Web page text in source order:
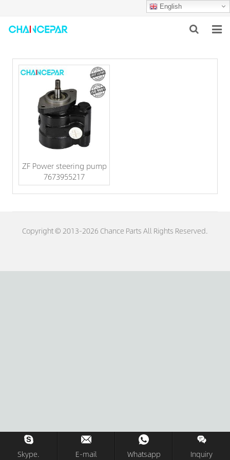
English
ABOUT US
PRODUCTS
F.A.Q
CONTACT US
ZF Power steering pump
7673955217
Copyright © 2013-2026 Chance Parts All Rights Reserved.
Skype. E-mail Whatsapp Inquiry